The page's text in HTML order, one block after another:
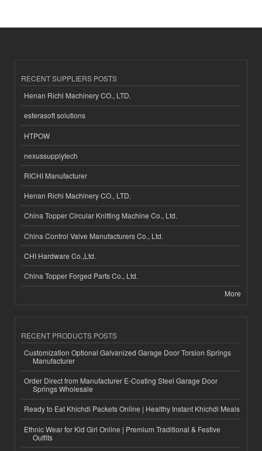
RECENT SUPPLIERS POSTS
Henan Richi Machinery CO., LTD.
esferasoft solutions
HTPOW
nexussupplytech
RICHI Manufacturer
Henan Richi Machinery CO., LTD.
China Topper Circular Knitting Machine Co., Ltd.
China Control Valve Manufacturers Co., Ltd.
CHI Hardware Co.,Ltd.
China Topper Forged Parts Co., Ltd.
More
RECENT PRODUCTS POSTS
Customization Optional Galvanized Garage Door Torsion Springs
Manufacturer
Order Direct from Manufacturer E-Coating Steel Garage Door
Springs Wholesale
Ready to Eat Khichdi Packets Online | Healthy Instant Khichdi Meals
Ethnic Wear for Kid Girl Online | Premium Traditional & Festive
Outfits